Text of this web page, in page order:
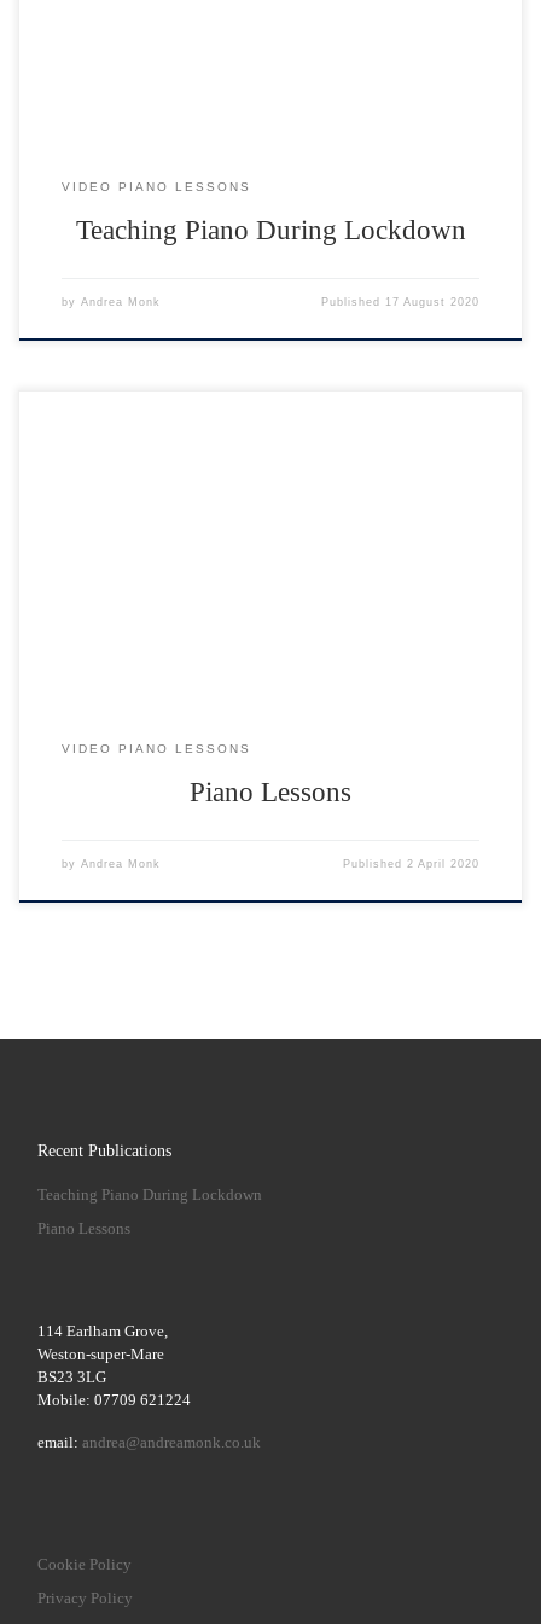
VIDEO PIANO LESSONS
Teaching Piano During Lockdown
by Andrea Monk Published 17 August 2020
VIDEO PIANO LESSONS
Piano Lessons
by Andrea Monk Published 2 April 2020
Recent Publications
Teaching Piano During Lockdown
Piano Lessons
114 Earlham Grove,
Weston-super-Mare
BS23 3LG
Mobile: 07709 621224
email:andrea@andreamonk.co.uk
Cookie Policy
Privacy Policy